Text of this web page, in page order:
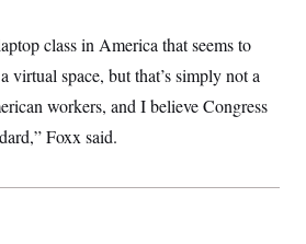
class in America that seems to
virtual space, but that’s simply not a
workers, and I believe Congress
Foxx said.